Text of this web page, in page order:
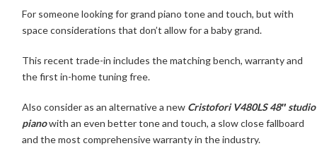
For someone looking for grand piano tone and touch, but with
space considerations that don’t allow for a baby grand.
This recent trade-in includes the matching bench, warranty and
the first in-home tuning free.
Also consider as an alternative a new Cristofori V480LS 48″ studio
pianowith an even better tone and touch, a slow close fallboard
and the most comprehensive warranty in the industry.